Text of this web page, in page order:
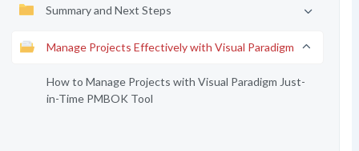
Summary and Next Steps
Manage Projects Effectively with Visual Paradigm
How to Manage Projects with Visual Paradigm Just-
in-Time PMBOK Tool